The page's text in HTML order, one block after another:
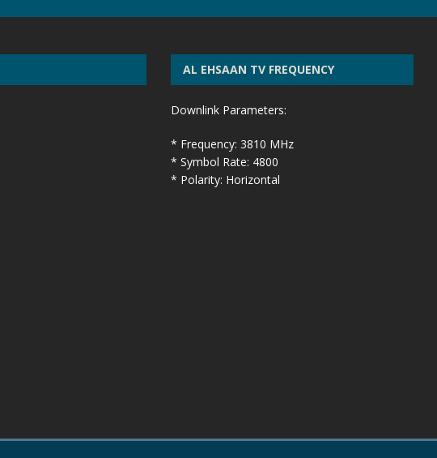
AL EHSAAN TV FREQUENCY
Downlink Parameters:
* Frequency: 3810 MHz
* Symbol Rate: 4800
* Polarity: Horizontal